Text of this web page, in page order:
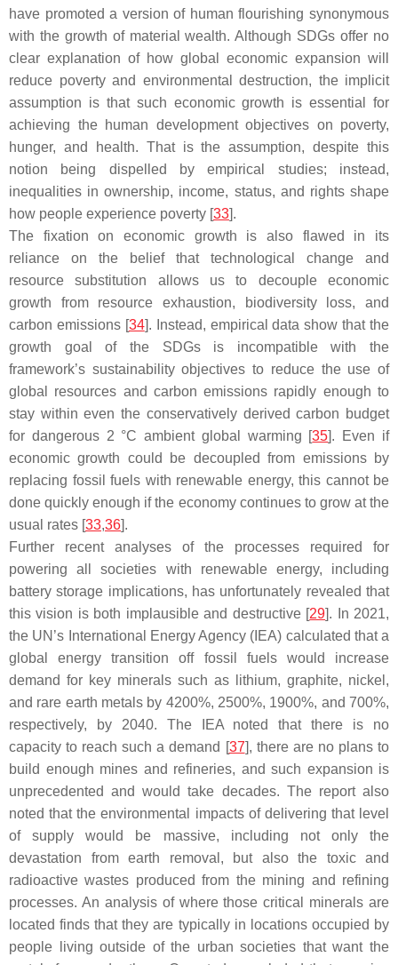
have promoted a version of human flourishing synonymous
with the growth of material wealth. Although SDGs offer no
clear explanation of how global economic expansion will
reduce poverty and environmental destruction, the implicit
assumption is that such economic growth is essential for
achieving the human development objectives on poverty,
hunger, and health. That is the assumption, despite this
notion being dispelled by empirical studies; instead,
inequalities in ownership, income, status, and rights shape
how people experience poverty [33].
The fixation on economic growth is also flawed in its
reliance on the belief that technological change and
resource substitution allows us to decouple economic
growth from resource exhaustion, biodiversity loss, and
carbon emissions [34]. Instead, empirical data show that the
growth goal of the SDGs is incompatible with the
framework’s sustainability objectives to reduce the use of
global resources and carbon emissions rapidly enough to
stay within even the conservatively derived carbon budget
for dangerous 2 °C ambient global warming [35]. Even if
economic growth could be decoupled from emissions by
replacing fossil fuels with renewable energy, this cannot be
done quickly enough if the economy continues to grow at the
usual rates [33,36].
Further recent analyses of the processes required for
poweringall
societies with renewable energy, including
battery storage implications, has unfortunately revealed that
this vision is both implausible and destructive [29]. In 2021,
the UN’s International Energy Agency (IEA) calculated that a
global energy transition off fossil fuels would increase
demand for key minerals such as lithium, graphite, nickel,
and rare earth metals by 4200%, 2500%, 1900%, and 700%,
respectively, by 2040. The IEA noted that there is no
capacity to reach such a demand [37], there are no plans to
build enough mines and refineries, and such expansion is
unprecedented and would take decades. The report also
noted that the environmental impacts of delivering that level
of supply would be massive, including not only the
devastation from earth removal, but also the toxic and
radioactive wastes produced from the mining and refining
processes. An analysis of where those critical minerals are
located finds that they are typically in locations occupied by
people living outside of the urban societies that want the